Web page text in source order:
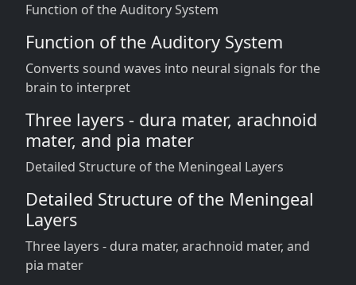
Function of the Auditory System
Function of the Auditory System
Converts sound waves into neural signals for the
brain to interpret
Three layers - dura mater, arachnoid
mater, and pia mater
Detailed Structure of the Meningeal Layers
Detailed Structure of the Meningeal
Layers
Three layers - dura mater, arachnoid mater, and
pia mater